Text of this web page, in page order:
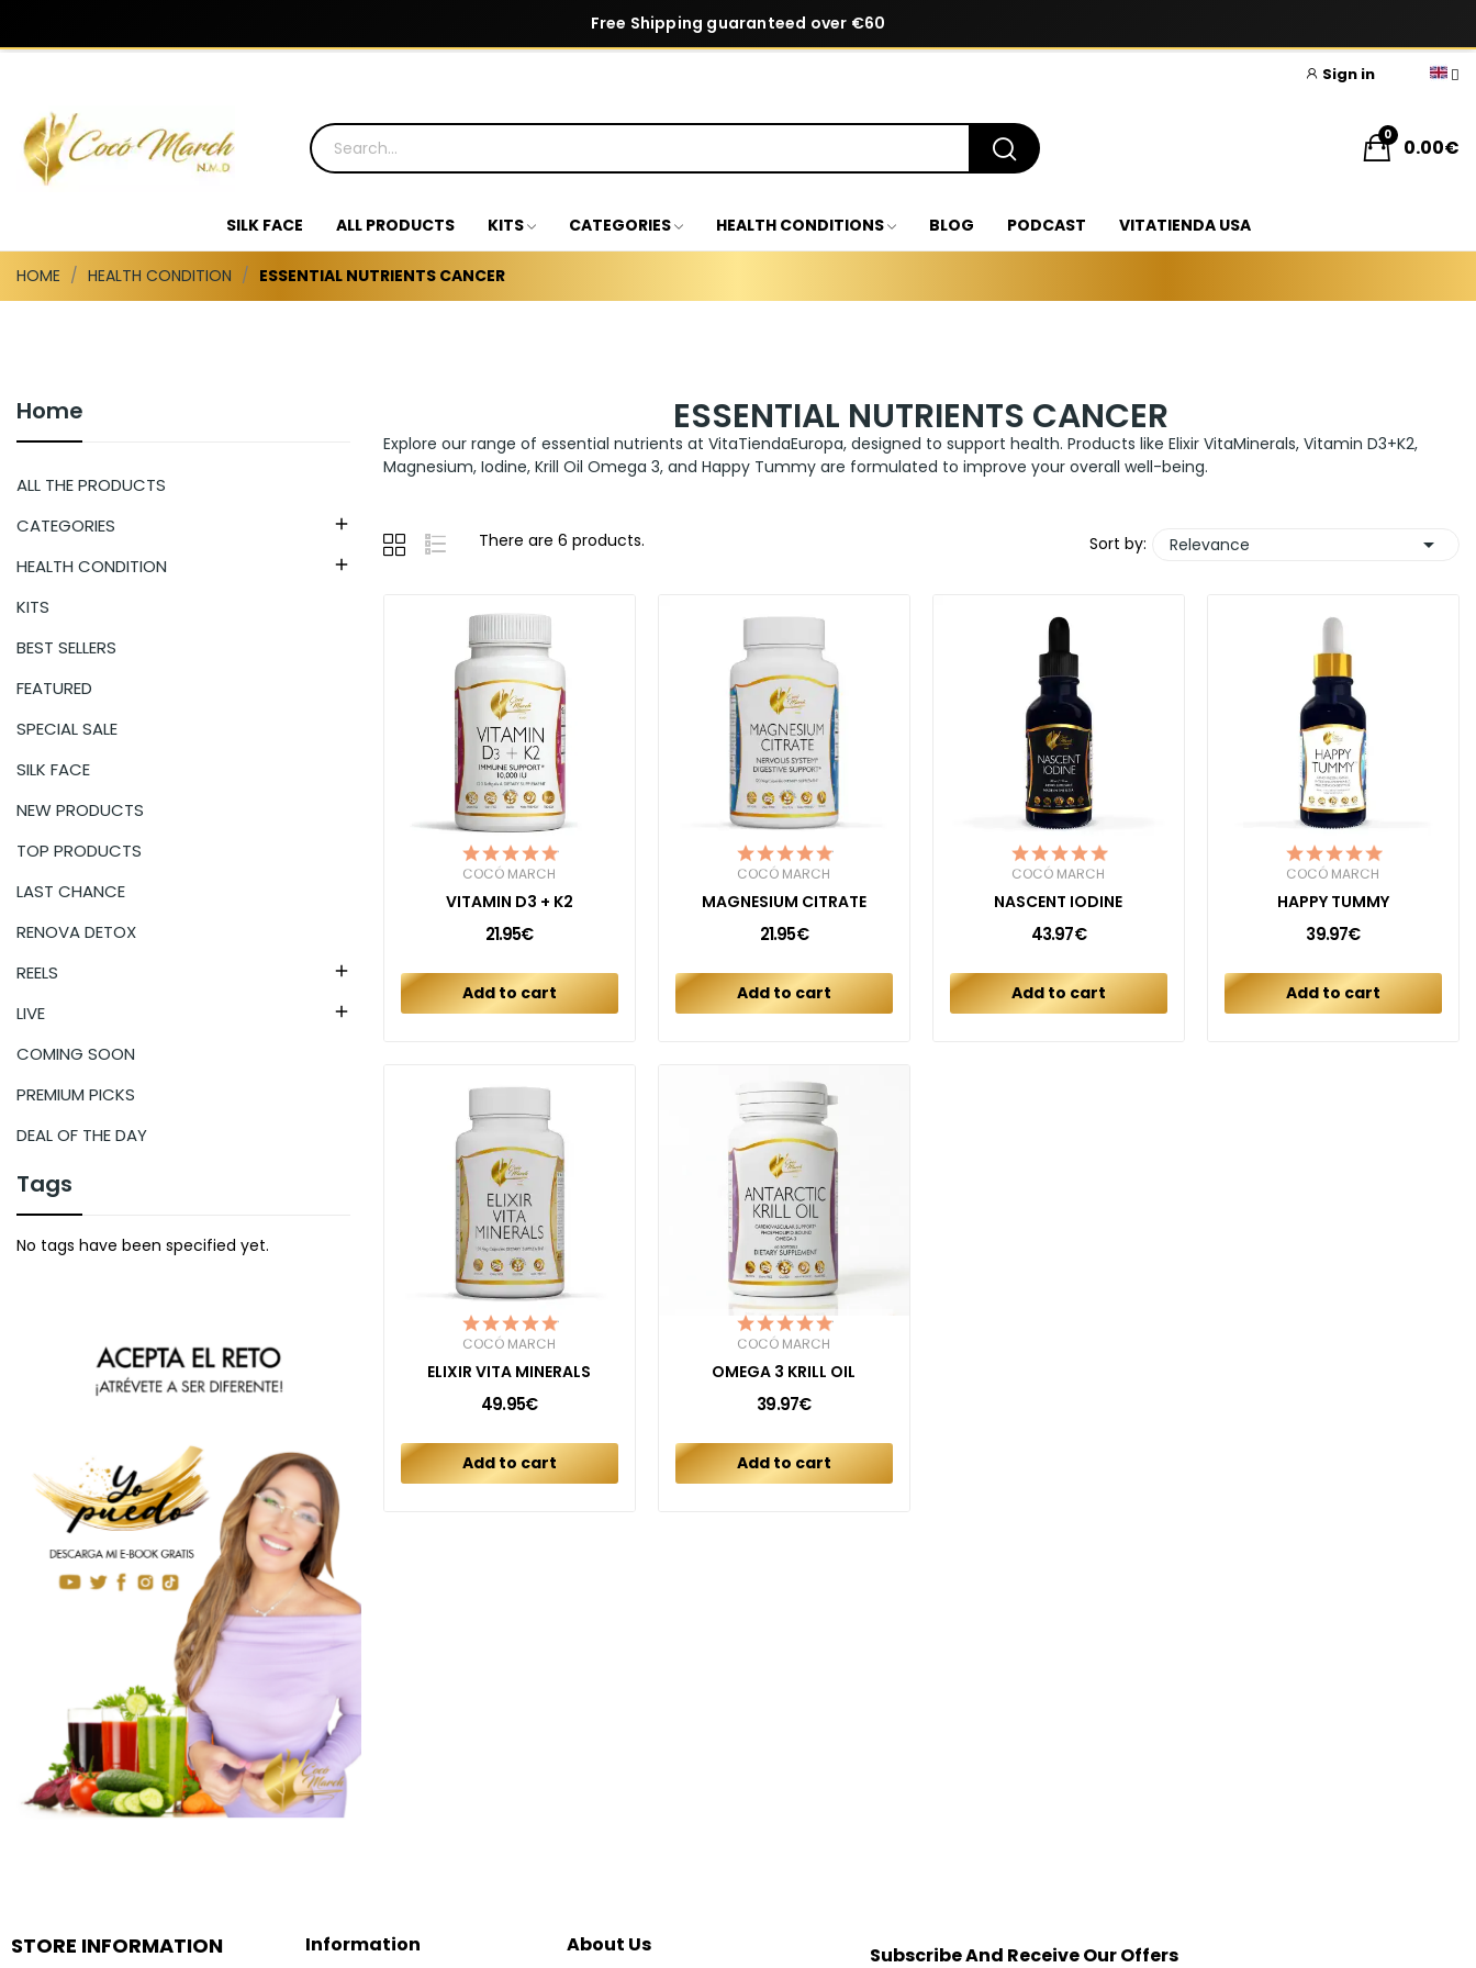
Free Shipping guaranteed over €60
Sign in
0.00€
0
SILK FACE ALL PRODUCTS KITS CATEGORIES HEALTH CONDITIONS BLOG PODCAST VITATIENDA USA
HOME HEALTH CONDITION ESSENTIAL NUTRIENTS CANCER
Home
ALL THE PRODUCTS
CATEGORIES

HEALTH CONDITION 
KITS
BEST SELLERS
FEATURED
SPECIAL SALE
SILK FACE
NEW PRODUCTS
TOP PRODUCTS
LAST CHANCE
RENOVA DETOX
REELS

LIVE 
COMING SOON
PREMIUM PICKS
DEAL OF THE DAY
Tags
No tags have been specified yet.
ESSENTIAL NUTRIENTS CANCER
Explore our range of essential nutrients at VitaTiendaEuropa, designed to support health. Products like Elixir VitaMinerals, Vitamin D3+K2,
Magnesium, Iodine, Krill Oil Omega 3, and Happy Tummy are formulated to improve your overall well-being.
There are 6 products. Sort by: Relevance 
COCÓ MARCH
VITAMIN D3 + K2
21.95€
Add to cart
COCÓ MARCH
MAGNESIUM CITRATE
21.95€
Add to cart
COCÓ MARCH
NASCENT IODINE
43.97€
Add to cart
COCÓ MARCH
HAPPY TUMMY
39.97€
Add to cart
COCÓ MARCH
ELIXIR VITA MINERALS
49.95€
Add to cart
COCÓ MARCH
OMEGA 3 KRILL OIL
39.97€
Add to cart
STORE INFORMATION Information About Us Subscribe And Receive Our Offers